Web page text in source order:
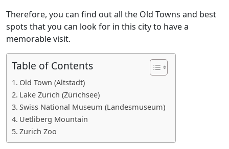
Therefore, you can find out all the Old Towns and best
spots that you can look for in this city to have a
memorable visit.
Table of Contents
Old Town (Altstadt)
Lake Zurich (Zürichsee)
Swiss National Museum (Landesmuseum)
Uetliberg Mountain
Zurich Zoo